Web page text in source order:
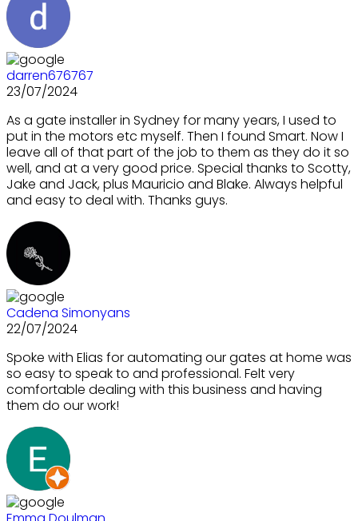
darren676767
23/07/2024
As a gate installer in Sydney for many years, I used to
put in the motors etc myself. Then I found Smart. Now I
leave all of that part of the job to them as they do it so
well, and at a very good price. Special thanks to Scotty,
Jake and Jack, plus Mauricio and Blake. Always helpful
and easy to deal with. Thanks guys.
Cadena Simonyans
22/07/2024
Spoke with Elias for automating our gates at home was
so easy to speak to and professional. Felt very
comfortable dealing with this business and having
them do our work!